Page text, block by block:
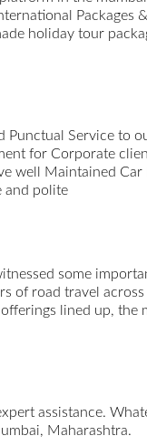
holiday tour
Service to
for Corporate
well Maintained
and polite
some
of road travel
lined up, the
assistance.
Maharashtra.